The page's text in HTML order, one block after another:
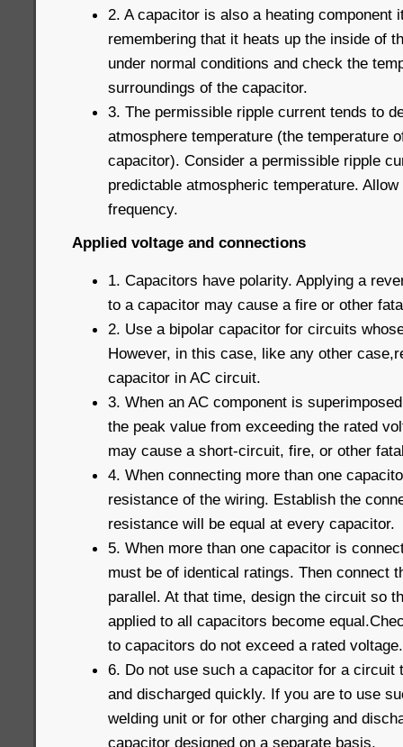
2. A capacitor is also a heating component
remembering that it heats up the inside of
under normal conditions and check the
surroundings of the capacitor.
3. The permissible ripple current tends to
atmosphere temperature (the temperature
capacitor). Consider a permissible ripple
predictable atmospheric temperature.
frequency.
Applied voltage and connections
1. Capacitors have polarity. Applying a
to a capacitor may cause a fire or other
2. Use a bipolar capacitor for circuits
However, in this case, like any other
capacitor in AC circuit.
3. When an AC component is
the peak value from exceeding the rated
may cause a short-circuit, fire, or other
4. When connecting more than one
resistance of the wiring. Establish the
resistance will be equal at every capacitor.
5. When more than one capacitor is
must be of identical ratings. Then connect
parallel. At that time, design the circuit so
applied to all capacitors become
to capacitors do not exceed a rated voltage.
6. Do not use such a capacitor for a circuit
and discharged quickly. If you are to use
welding unit or for other charging and
capacitor designed on a separate basis.